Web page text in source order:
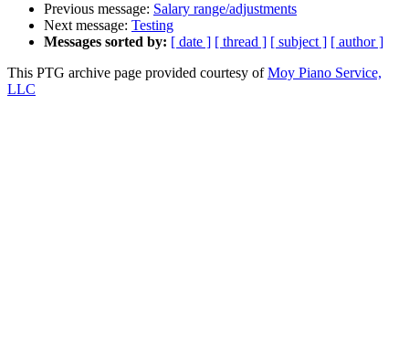
Previous message: Salary range/adjustments
Next message: Testing
Messages sorted by: [ date ] [ thread ] [ subject ] [ author ]
This PTG archive page provided courtesy ofMoy Piano Service,
LLC